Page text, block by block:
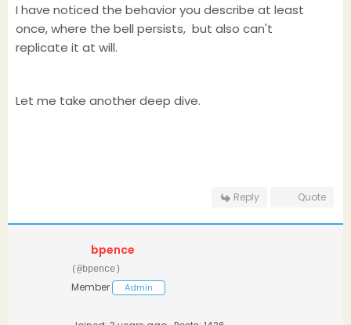
I have noticed the behavior you describe at least
once, where the bell persists, but also can't
replicate it at will.
Let me take another deep dive.
Reply Quote
bpence
(@bpence)
Member Admin